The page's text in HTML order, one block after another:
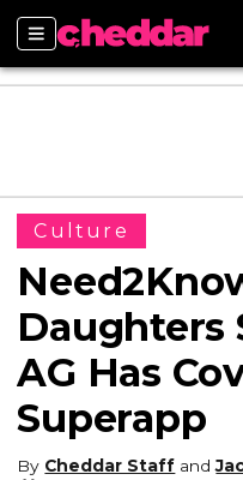
Sections
Culture
Daughters
AG Has
Superapp
By Cheddar Staff and